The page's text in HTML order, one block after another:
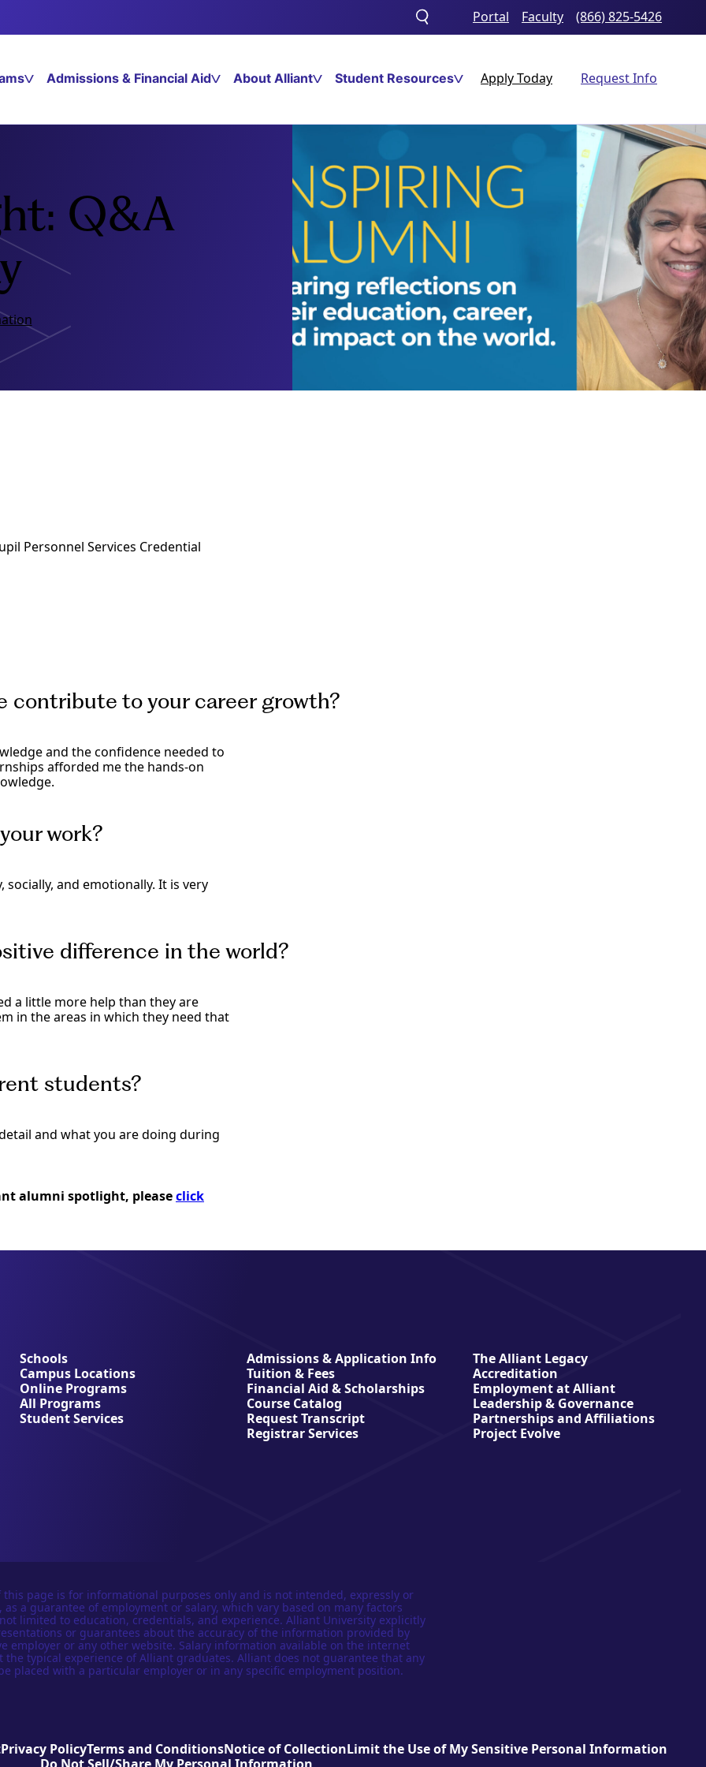
Toggle
search
Portal Faculty (866) 825-5426
Admissions & Financial Aid About Alliant Student Resources Apply Today Request Info
Q&A
Personnel Services Credential
contribute to your career growth?
and the confidence needed to
afforded me the hands-on
work?
and emotionally. It is very
difference in the world?
a little more help than they are
in the areas in which they need that
students?
and what you are doing during
alumni spotlight, pleaseclick
Schools
Campus Locations
Online Programs
All Programs
Student Services
Admissions & Application Info
Tuition & Fees
Financial Aid & Scholarships
Course Catalog
Request Transcript
Registrar Services
The Alliant Legacy
Accreditation
Employment at Alliant
Leadership & Governance
Partnerships and Affiliations
Project Evolve
this page is for informational purposes only and is not intended, expressly or
a guarantee of employment or salary, which vary based on many factors
limited to education, credentials, and experience. Alliant University explicitly
or guarantees about the accuracy of the information provided by
employer or any other website. Salary information available on the internet
the typical experience of Alliant graduates. Alliant does not guarantee that any
placed with a particular employer or in any specific employment position.
Privacy PolicyTerms and ConditionsNotice of CollectionLimit the Use of My Sensitive Personal Information